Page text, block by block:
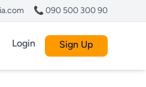
📞 090 500 300 90
Login Sign Up